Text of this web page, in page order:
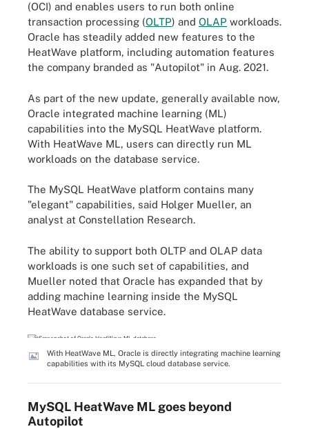
(OCI) and enables users to run both online
transaction processing (OLTP) and OLAP workloads.
Oracle has steadily added new features to the
HeatWave platform, including automation features
the company branded as "Autopilot" in Aug. 2021.
As part of the new update, generally available now,
Oracle integrated machine learning (ML)
capabilities into the MySQL HeatWave platform.
With HeatWave ML, users can directly run ML
workloads on the database service.
The MySQL HeatWave platform contains many
"elegant" capabilities, said Holger Mueller, an
analyst at Constellation Research.
The ability to support both OLTP and OLAP data
workloads is one such set of capabilities, and
Mueller noted that Oracle has expanded that by
adding machine learning inside the MySQL
HeatWave database service.
With HeatWave ML, Oracle is directly integrating machine learning
capabilities with its MySQL cloud database service.
MySQL HeatWave ML goes beyond
Autopilot